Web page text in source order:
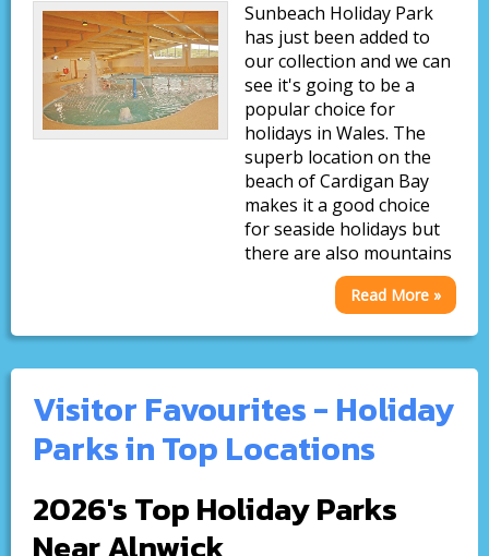
Sunbeach Holiday Park
has just been added to
our collection and we can
see it's going to be a
popular choice for
holidays in Wales. The
superb location on the
beach of Cardigan Bay
makes it a good choice
for seaside holidays but
there are also mountains
Read More »
Visitor Favourites - Holiday
Parks in Top Locations
2026's Top Holiday Parks